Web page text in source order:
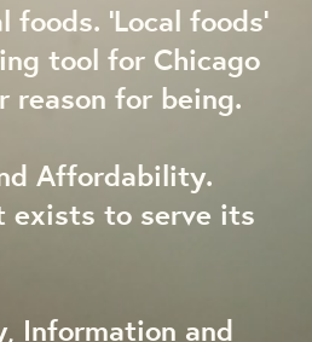
foods. ‘Local foods’
tool for Chicago
reason for being.
Affordability.
exists to serve its
Information and